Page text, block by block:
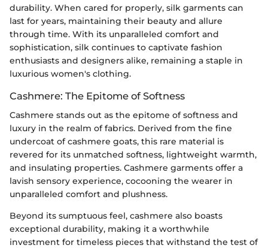
durability. When cared for properly, silk garments can
last for years, maintaining their beauty and allure
through time. With its unparalleled comfort and
sophistication, silk continues to captivate fashion
enthusiasts and designers alike, remaining a staple in
luxurious women's clothing.
Cashmere: The Epitome of Softness
Cashmere stands out as the epitome of softness and
luxury in the realm of fabrics. Derived from the fine
undercoat of cashmere goats, this rare material is
revered for its unmatched softness, lightweight warmth,
and insulating properties. Cashmere garments offer a
lavish sensory experience, cocooning the wearer in
unparalleled comfort and plushness.
Beyond its sumptuous feel, cashmere also boasts
exceptional durability, making it a worthwhile
investment for timeless pieces that withstand the test of